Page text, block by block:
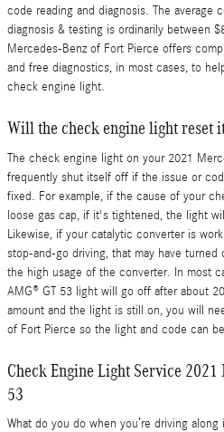
code reading and diagnosis. The average
diagnosis & testing is ordinarily between
Mercedes-Benz of Fort Pierce offers
and free diagnostics, in most cases, to
check engine light.
Will the check engine light reset
The check engine light on your 2021
frequently shut itself off if the issue or
fixed. For example, if the cause of your
loose gas cap, if it's tightened, the light
Likewise, if your catalytic converter is
stop-and-go driving, that may have
the high usage of the converter. In most
AMG® GT 53 light will go off after about
amount and the light is still on, you will
of Fort Pierce so the light and code can
Check Engine Light Service
53
What do you do when you’re driving